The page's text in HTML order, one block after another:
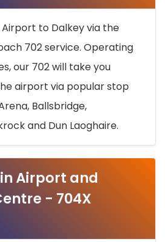
to Dalkey via the
702 service. Operating
our 702 will take you
airport via popular stop
Ballsbridge,
and Dun Laoghaire.
Airport and
- 704X